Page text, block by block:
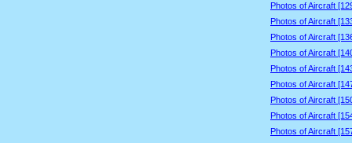
Photos of Aircraft
Photos of Aircraft
Photos of Aircraft
Photos of Aircraft
Photos of Aircraft
Photos of Aircraft
Photos of Aircraft
Photos of Aircraft
Photos of Aircraft